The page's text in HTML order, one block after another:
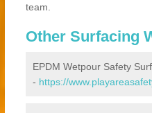
team.
Other Surfacing
EPDM Wetpour Safety
- https://